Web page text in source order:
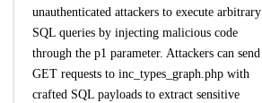
unauthenticated attackers to execute arbitrary
SQL queries by injecting malicious code
through the p1 parameter. Attackers can send
GET requests to inc_types_graph.php with
crafted SQL payloads to extract sensitive